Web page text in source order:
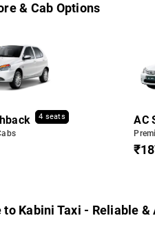
& Cab Options
4 seats AC
Kabini Taxi - Reliable